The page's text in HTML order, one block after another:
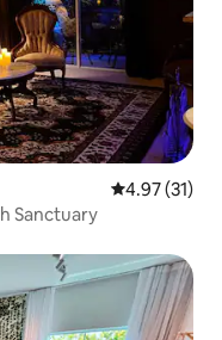
4.97 out of 5
4.97 (31)
Sanctuary